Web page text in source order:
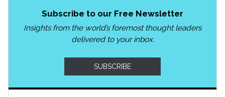
Subscribe to our Free Newsletter
Insights from the world’s foremost thought leaders
delivered to your inbox.
SUBSCRIBE